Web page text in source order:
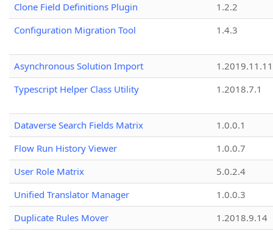
Clone Field Definitions Plugin
1.2.2
Configuration Migration Tool
1.4.3
Asynchronous Solution Import
1.2019.11.11
Typescript Helper Class Utility
1.2018.7.1
Dataverse Search Fields Matrix
1.0.0.1
Flow Run History Viewer
1.0.0.7
User Role Matrix
5.0.2.4
Unified Translator Manager
1.0.0.3
Duplicate Rules Mover
1.2018.9.14